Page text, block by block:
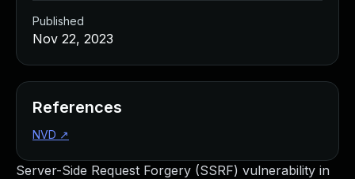
Server-Side Request Forgery (SSRF) vulnerability in
Published
Nov 22, 2023
References
NVD ↗